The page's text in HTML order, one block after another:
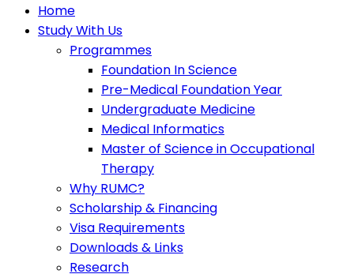
Home
Study With Us
Programmes
Foundation In Science
Pre-Medical Foundation Year
Undergraduate Medicine
Medical Informatics
Master of Science in Occupational
Therapy
Why RUMC?
Scholarship & Financing
Visa Requirements
Downloads & Links
Research